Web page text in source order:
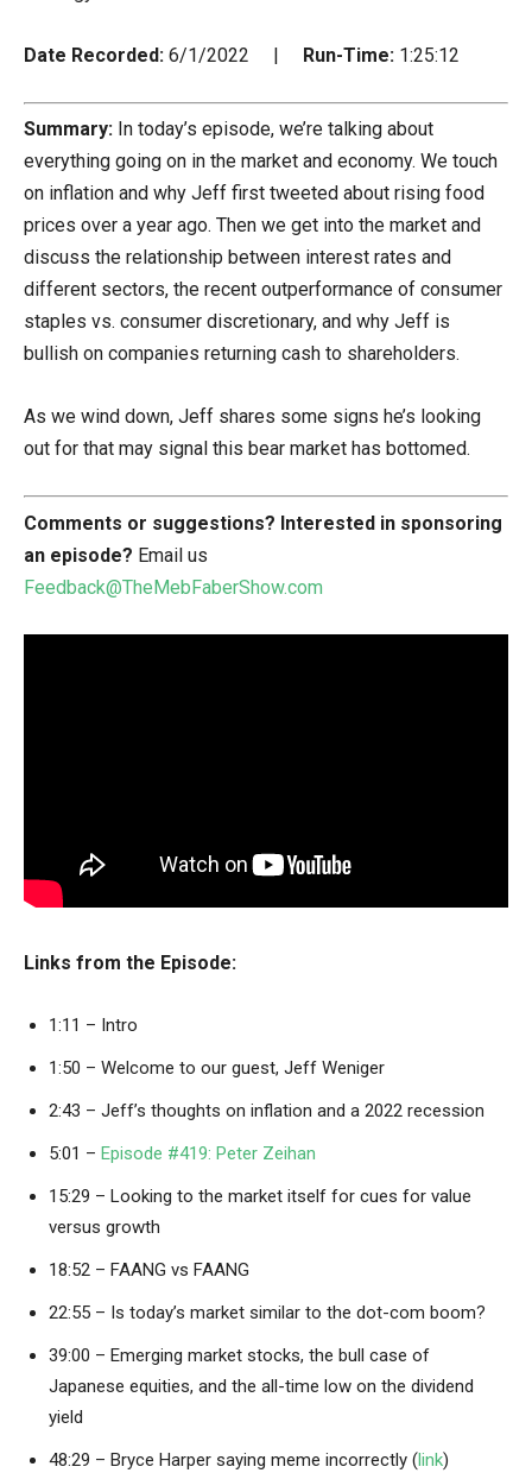
Date Recorded: 6/1/2022 | Run-Time: 1:25:12
Summary: In today’s episode, we’re talking about
everything going on in the market and economy. We touch
on inflation and why Jeff first tweeted about rising food
prices over a year ago. Then we get into the market and
discuss the relationship between interest rates and
different sectors, the recent outperformance of consumer
staples vs. consumer discretionary, and why Jeff is
bullish on companies returning cash to shareholders.
As we wind down, Jeff shares some signs he’s looking
out for that may signal this bear market has bottomed.
Comments or suggestions? Interested in sponsoring
an episode? Email us
Feedback@TheMebFaberShow.com
Links from the Episode:
1:11 – Intro
1:50 – Welcome to our guest, Jeff Weniger
2:43 – Jeff’s thoughts on inflation and a 2022 recession
5:01 – Episode #419: Peter Zeihan
15:29 – Looking to the market itself for cues for value
versus growth
18:52 – FAANG vs FAANG
22:55 – Is today’s market similar to the dot-com boom?
39:00 – Emerging market stocks, the bull case of
Japanese equities, and the all-time low on the dividend
yield
48:29 – Bryce Harper saying meme incorrectly (link)